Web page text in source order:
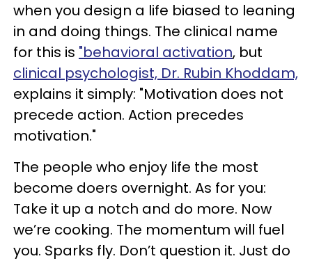
when you design a life biased to leaning
in and doing things. The clinical name
for this is "behavioral activation, but
clinical psychologist, Dr. Rubin Khoddam,
explains it simply: "Motivation does not
precede action. Action precedes
motivation."
The people who enjoy life the most
become doers overnight. As for you:
Take it up a notch and do more. Now
we’re cooking. The momentum will fuel
you. Sparks fly. Don’t question it. Just do